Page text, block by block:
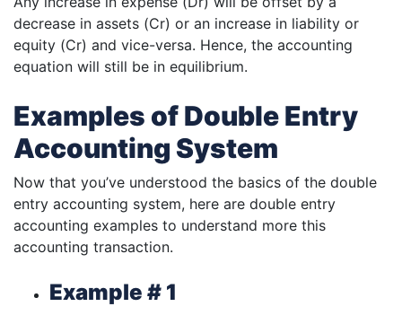
decrease in assets (Cr) or an increase in liability or
equity (Cr) and vice-versa. Hence, the accounting
equation will still be in equilibrium.
Examples of Double Entry
Accounting System
Now that you’ve understood the basics of the double
entry accounting system, here are double entry
accounting examples to understand more this
accounting transaction.
Example # 1